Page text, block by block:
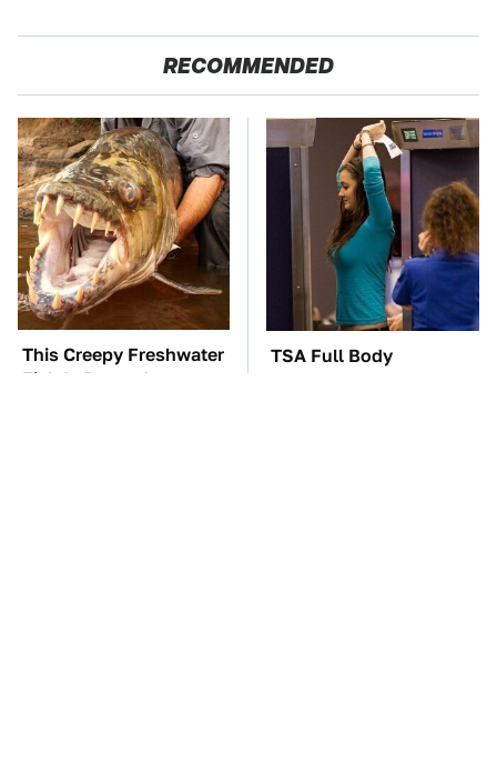
RECOMMENDED
This Creepy Freshwater
Fish Is Beyond
TSA Full Body